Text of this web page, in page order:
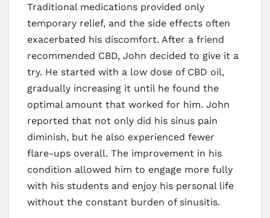
Traditional medications provided only
temporary relief, and the side effects often
exacerbated his discomfort. After a friend
recommended CBD, John decided to give it a
try. He started with a low dose of CBD oil,
gradually increasing it until he found the
optimal amount that worked for him. John
reported that not only did his sinus pain
diminish, but he also experienced fewer
flare-ups overall. The improvement in his
condition allowed him to engage more fully
with his students and enjoy his personal life
without the constant burden of sinusitis.